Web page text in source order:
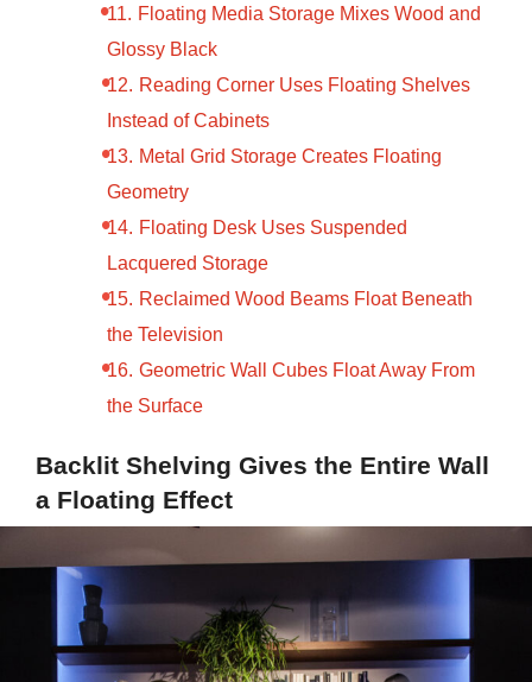
Floating Media Storage Mixes Wood and
Glossy Black
Reading Corner Uses Floating Shelves
Instead of Cabinets
Metal Grid Storage Creates Floating
Geometry
Floating Desk Uses Suspended
Lacquered Storage
Reclaimed Wood Beams Float Beneath
the Television
Geometric Wall Cubes Float Away From
the Surface
Backlit Shelving Gives the Entire Wall
a Floating Effect